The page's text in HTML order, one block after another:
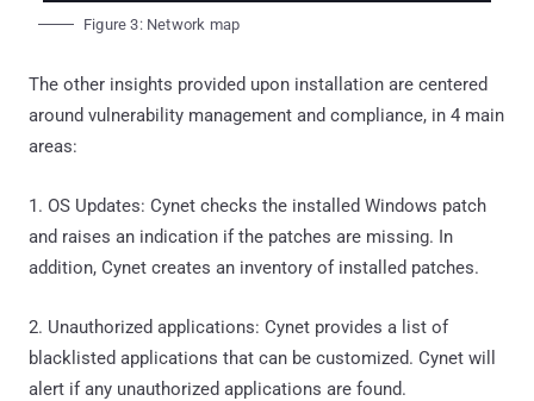
Figure 3: Network map
The other insights provided upon installation are centered
around vulnerability management and compliance, in 4 main
areas:
1. OS Updates: Cynet checks the installed Windows patch
and raises an indication if the patches are missing. In
addition, Cynet creates an inventory of installed patches.
2. Unauthorized applications: Cynet provides a list of
blacklisted applications that can be customized. Cynet will
alert if any unauthorized applications are found.